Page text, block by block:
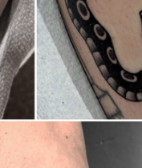
Artiste/2019 New